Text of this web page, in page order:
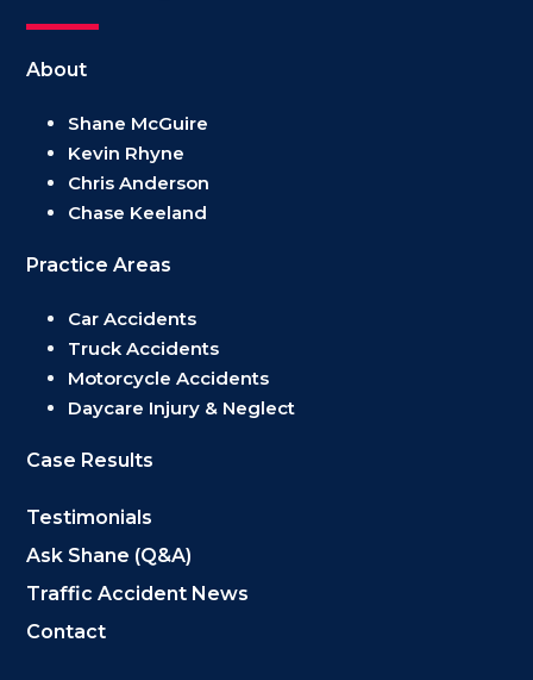
About
Shane McGuire
Kevin Rhyne
Chris Anderson
Chase Keeland
Practice Areas
Car Accidents
Truck Accidents
Motorcycle Accidents
Daycare Injury & Neglect
Case Results
Testimonials
Ask Shane (Q&A)
Traffic Accident News
Contact